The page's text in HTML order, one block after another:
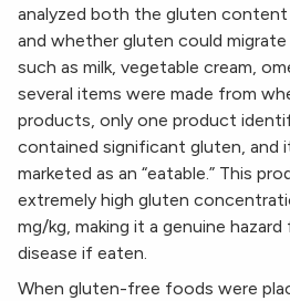
analyzed both the gluten
and whether gluten could
such as milk, vegetable cream,
several items were made from
products, only one product
contained significant gluten, and
marketed as an “eatable.” This
extremely high gluten
mg/kg, making it a genuine
disease if eaten.
When gluten-free foods were